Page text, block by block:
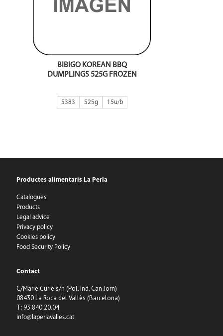
BIBIGO KOREAN BBQ
DUMPLINGS 525G FROZEN
5383 525g 15
Productes alimentaris La Perla
Catalogues
Products
Legal advice
Privacy policy
Cookies policy
Food Security Policy
Contact
C/Marie Curie s/n (Pol. Ind. Can Jorn)
08430 La Roca del Vallès (Barcelona)
T: 93.840.20.04
info@laperlavalles.cat